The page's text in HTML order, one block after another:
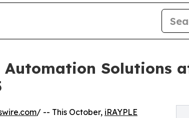
Solutions
/ -- This October, iRAYPLE